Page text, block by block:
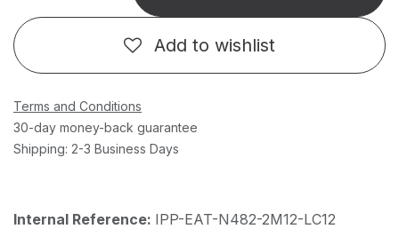
Add to wishlist
Terms and Conditions
30-day money-back guarantee
Shipping: 2-3 Business Days
Internal Reference: IPP-EAT-N482-2M12-LC12